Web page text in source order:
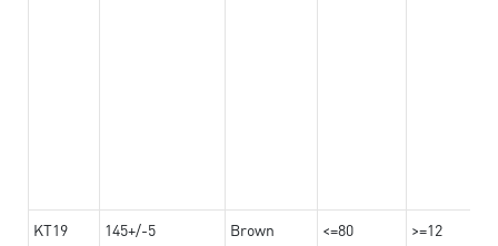
KT19 145+/-5 Brown <=80 >=12